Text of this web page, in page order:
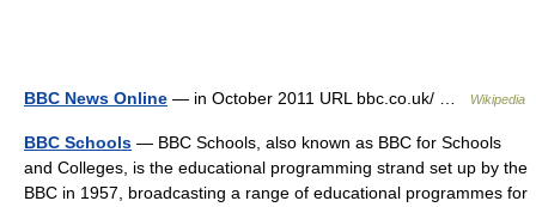
BBC News Online — in October 2011 URL bbc.co.uk/ … Wikipedia
BBC Schools — BBC Schools, also known as BBC for Schools
and Colleges, is the educational programming strand set up by the
BBC in 1957, broadcasting a range of educational programmes for